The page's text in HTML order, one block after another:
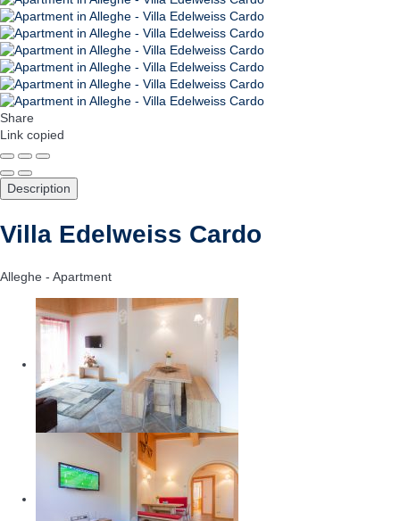
Share
Link copied
Description
Villa Edelweiss Cardo
Alleghe - Apartment